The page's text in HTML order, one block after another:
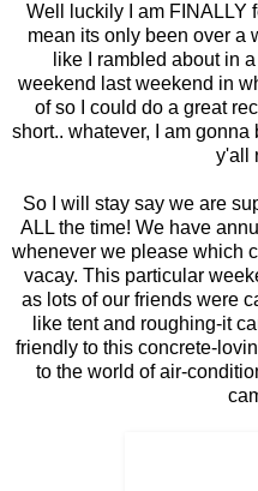
Well luckily I am FINALLY
mean its only been over a
like I rambled about in
weekend last weekend in
of so I could do a great
short.. whatever, I am
y'all
So I will stay say we are
ALL the time! We have
whenever we please which
vacay. This particular
as lots of our friends were
like tent and roughing-it
friendly to this concrete-
to the world of air-